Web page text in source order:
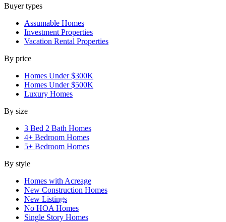
Buyer types
Assumable Homes
Investment Properties
Vacation Rental Properties
By price
Homes Under $300K
Homes Under $500K
Luxury Homes
By size
3 Bed 2 Bath Homes
4+ Bedroom Homes
5+ Bedroom Homes
By style
Homes with Acreage
New Construction Homes
New Listings
No HOA Homes
Single Story Homes